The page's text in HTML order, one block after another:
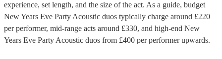
experience, set length, and the size of the act. As a guide, budget
New Years Eve Party Acoustic duos typically charge around £220
per performer, mid-range acts around £330, and high-end New
Years Eve Party Acoustic duos from £400 per performerupwards.